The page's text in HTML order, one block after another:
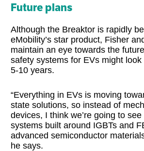
Future plans
Although the Breaktor is rapidly
eMobility’s star product, Fisher
maintain an eye towards the
safety systems for EVs might
5-10 years.
“Everything in EVs is moving
state solutions, so instead of
devices, I think we’re going to
systems built around IGBTs and
advanced semiconductor
he says.